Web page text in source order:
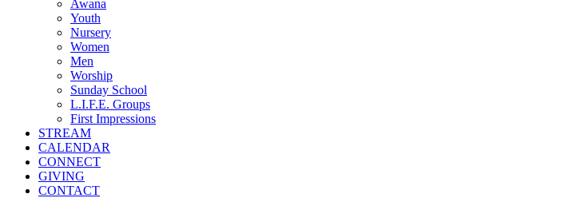
Awana
Youth
Nursery
Women
Men
Worship
Sunday School
L.I.F.E. Groups
First Impressions
STREAM
CALENDAR
CONNECT
GIVING
CONTACT